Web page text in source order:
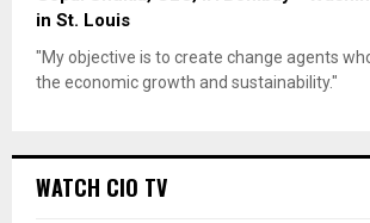
in St. Louis
"My objective is to create change agents
the economic growth and sustainability."
WATCH CIO TV